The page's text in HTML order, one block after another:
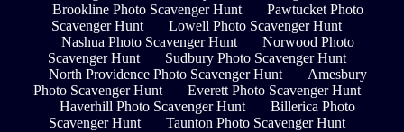
Brookline Photo Scavenger Hunt
Pawtucket Photo
Scavenger Hunt
Lowell Photo Scavenger Hunt
Nashua Photo Scavenger Hunt
Norwood Photo
Scavenger Hunt
Sudbury Photo Scavenger Hunt
North Providence Photo Scavenger Hunt
Amesbury
Photo Scavenger Hunt
Everett Photo Scavenger Hunt
Haverhill Photo Scavenger Hunt
Billerica Photo
Scavenger Hunt
Taunton Photo Scavenger Hunt